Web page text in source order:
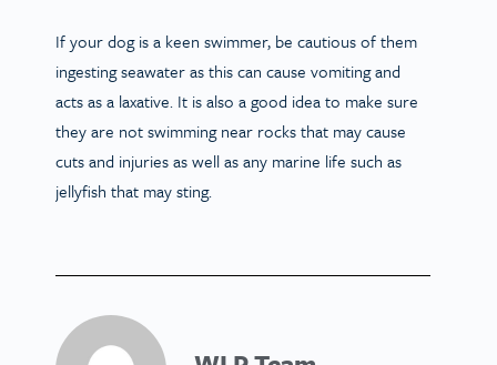
If your dog is a keen swimmer, be cautious of them
ingesting seawater as this can cause vomiting and
acts as a laxative. It is also a good idea to make sure
they are not swimming near rocks that may cause
cuts and injuries as well as any marine life such as
jellyfish that may sting.